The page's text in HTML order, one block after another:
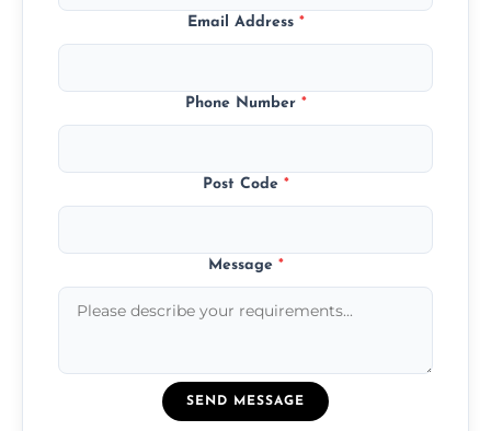
Email Address *
Phone Number *
Post Code *
Message *
SEND MESSAGE